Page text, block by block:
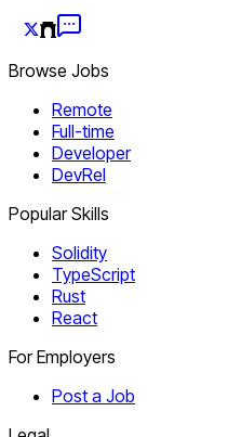
Browse Jobs
Remote
Full-time
Developer
DevRel
Popular Skills
Solidity
TypeScript
Rust
React
For Employers
Post a Job